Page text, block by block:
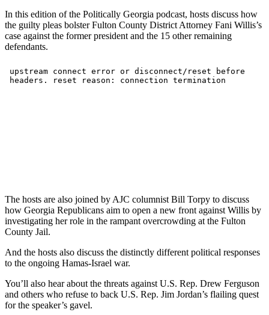
In this edition of the Politically Georgia podcast, hosts discuss how
the guilty pleas bolster Fulton County District Attorney Fani Willis’s
case against the former president and the 15 other remaining
defendants.
The hosts are also joined by AJC columnist Bill Torpy to discuss
how Georgia Republicans aim to open a new front against Willis by
investigating her role in the rampant overcrowding at the Fulton
County Jail.
And the hosts also discuss the distinctly different political responses
to the ongoing Hamas-Israel war.
You’ll also hear about the threats against U.S. Rep. Drew Ferguson
and others who refuse to back U.S. Rep. Jim Jordan’s flailing quest
for the speaker’s gavel.